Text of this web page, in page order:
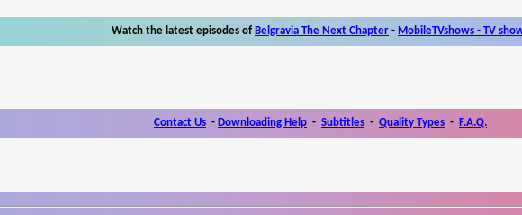
Watch the latest episodes of Belgravia The Next Chapter - MobileTVshows - TV
Contact Us - Downloading Help - Subtitles - Quality Types - F.A.Q.